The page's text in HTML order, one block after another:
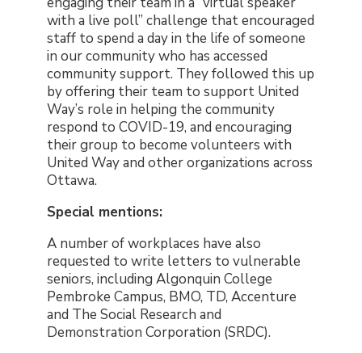
with a live poll” challenge that encouraged
staff to spend a day in the life of someone
in our community who has accessed
community support. They followed this up
by offering their team to support United
Way’s role in helping the community
respond to COVID-19, and encouraging
their group to become volunteers with
United Way and other organizations across
Ottawa.
Special mentions:
A number of workplaces have also
requested to write letters to vulnerable
seniors, including Algonquin College
Pembroke Campus, BMO, TD, Accenture
and The Social Research and
Demonstration Corporation (SRDC).